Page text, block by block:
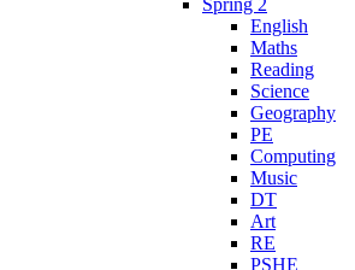
Spring 2
English
Maths
Reading
Science
Geography
PE
Computing
Music
DT
Art
RE
PSHE